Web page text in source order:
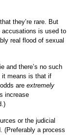
they’re rare. But
accusations is used to
real flood of sexual
and there’s no such
it means is that if
areextremely
increase
or the judicial
(Preferably a process